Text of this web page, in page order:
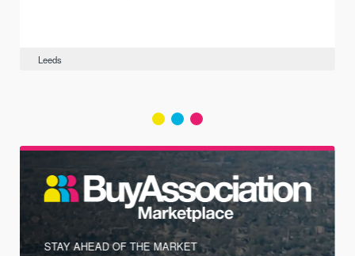
Leeds
STAY AHEAD OF THE MARKET